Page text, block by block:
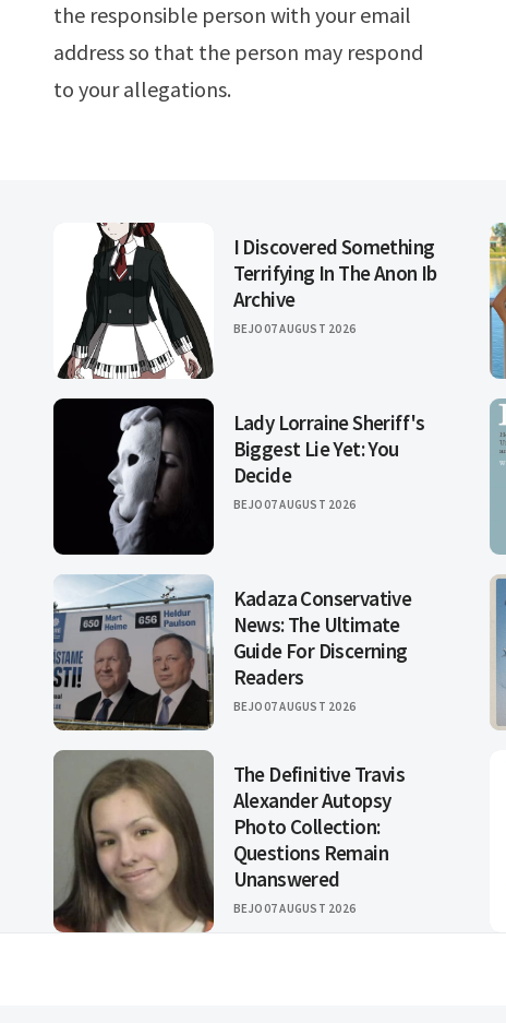
the responsible person with your email
address so that the person may respond
to your allegations.
I Discovered Something
Terrifying In The Anon Ib
Archive
BEJO07 AUGUST 2026
Lady Lorraine Sheriff's
Biggest Lie Yet: You
Decide
BEJO07 AUGUST 2026
Kadaza Conservative
News: The Ultimate
Guide For Discerning
Readers
BEJO07 AUGUST 2026
The Definitive Travis
Alexander Autopsy
Photo Collection:
Questions Remain
Unanswered
BEJO07 AUGUST 2026